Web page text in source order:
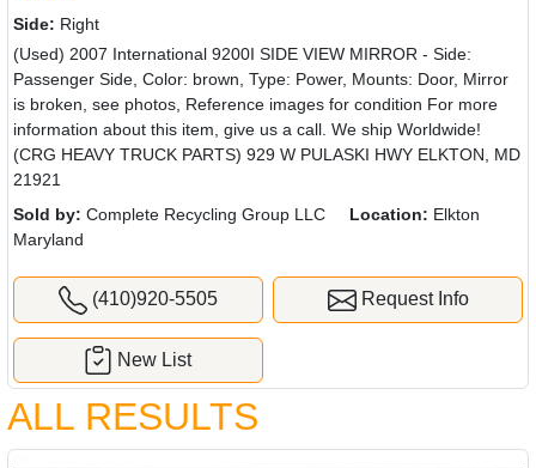
Side: Right
(Used) 2007 International 9200I SIDE VIEW MIRROR - Side:
Passenger Side, Color: brown, Type: Power, Mounts: Door, Mirror
is broken, see photos, Reference images for condition For more
information about this item, give us a call. We ship Worldwide!
(CRG HEAVY TRUCK PARTS) 929 W PULASKI HWY ELKTON, MD
21921
Sold by: Complete Recycling Group LLC Location: Elkton
Maryland
(410)920-5505 Request Info
New List
ALL RESULTS